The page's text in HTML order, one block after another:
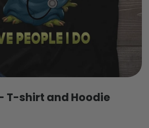
T-shirt and Hoodie